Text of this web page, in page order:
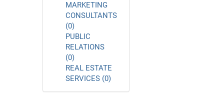
MARKETING
CONSULTANTS
(0)
PUBLIC
RELATIONS
(0)
REAL ESTATE
SERVICES (0)